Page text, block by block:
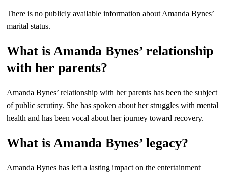
There is no publicly available information about Amanda Bynes’
marital status.
What is Amanda Bynes’ relationship
with her parents?
Amanda Bynes’ relationship with her parents has been the subject
of public scrutiny. She has spoken about her struggles with mental
health and has been vocal about her journey toward recovery.
What is Amanda Bynes’ legacy?
Amanda Bynes has left a lasting impact on the entertainment